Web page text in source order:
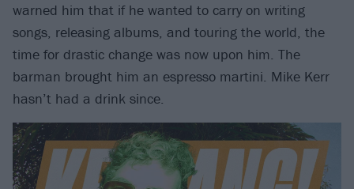
warned him that if he wanted to carry on writing
songs, releasing albums, and touring the world, the
time for drastic change was now upon him. The
barman brought him an espresso martini. Mike Kerr
hasn’t had a drink since.